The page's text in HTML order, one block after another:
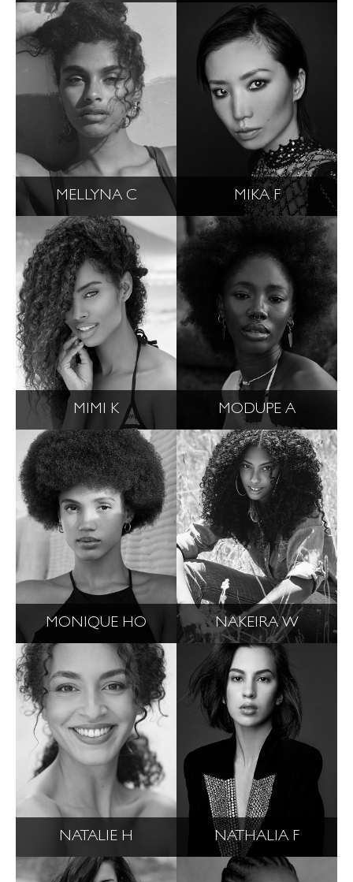
MELLYNA C MIKA F
MIMI K MODUPE A
MONIQUE HO NAKEIRA W
NATALIE H NATHALIA F